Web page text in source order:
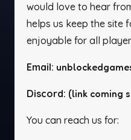
would love to hear
helps us keep the site
enjoyable for all
Email:
Discord: (link coming
You can reach us for: